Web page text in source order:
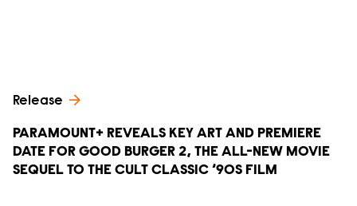
Release
PARAMOUNT+ REVEALS KEY ART AND PREMIERE
DATE FOR GOOD BURGER 2, THE ALL-NEW MOVIE
SEQUEL TO THE CULT CLASSIC ‘90S FILM